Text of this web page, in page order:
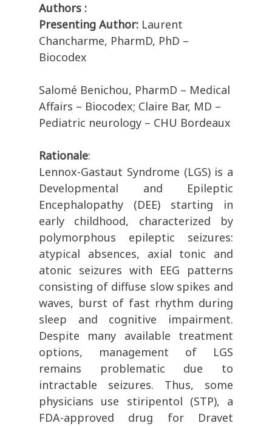
Authors :
Presenting Author: Laurent
Chancharme, PharmD, PhD –
Biocodex
Salomé Benichou, PharmD – Medical
Affairs – Biocodex; Claire Bar, MD –
Pediatric neurology – CHU Bordeaux
Rationale:
Lennox-Gastaut Syndrome (LGS) is a
Developmental and Epileptic
Encephalopathy (DEE) starting in
early childhood, characterized by
polymorphous epileptic seizures:
atypical absences, axial tonic and
atonic seizures with EEG patterns
consisting of diffuse slow spikes and
waves, burst of fast rhythm during
sleep and cognitive impairment.
Despite many available treatment
options, management of LGS
remains problematic due to
intractable seizures. Thus, some
physicians use stiripentol (STP), a
FDA-approved drug for Dravet